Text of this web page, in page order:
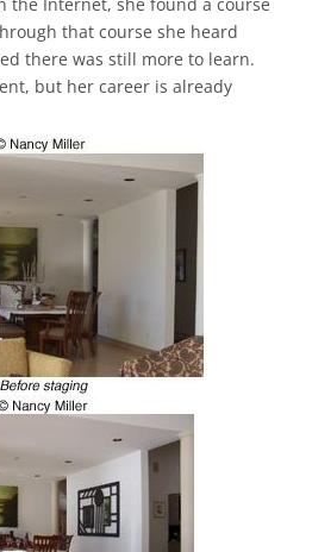
that course she heard
there was still more to learn.
but her career is already